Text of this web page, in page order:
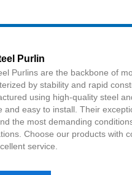
Purlin
Purlins are the backbone of
by stability and rapid
using high-quality steel
and easy to install. Their
the most demanding
Choose our products with
service.